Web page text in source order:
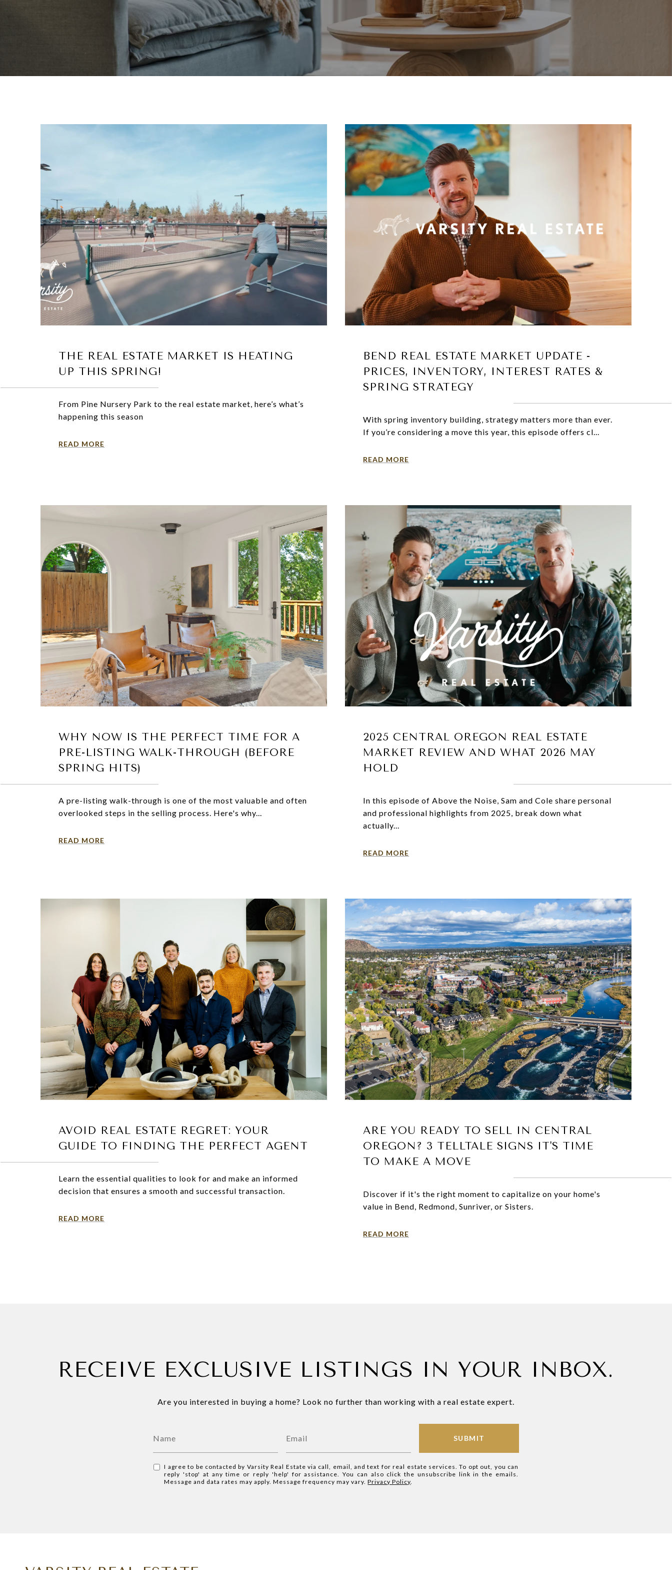
THE REAL ESTATE MARKET IS HEATING
UP THIS SPRING!
From Pine Nursery Park to the real estate market, here’s what’s
happening this season
READ MORE
BEND REAL ESTATE MARKET UPDATE -
PRICES, INVENTORY, INTEREST RATES &
SPRING STRATEGY
With spring inventory building, strategy matters more than ever.
If you’re considering a move this year, this episode offers cl...
READ MORE
WHY NOW IS THE PERFECT TIME FOR A
PRE-LISTING WALK-THROUGH (BEFORE
SPRING HITS)
A pre-listing walk-through is one of the most valuable and often
overlooked steps in the selling process. Here's why...
READ MORE
2025 CENTRAL OREGON REAL ESTATE
MARKET REVIEW AND WHAT 2026 MAY
HOLD
In this episode of Above the Noise, Sam and Cole share personal
and professional highlights from 2025, break down what
actually...
READ MORE
AVOID REAL ESTATE REGRET: YOUR
GUIDE TO FINDING THE PERFECT AGENT
Learn the essential qualities to look for and make an informed
decision that ensures a smooth and successful transaction.
READ MORE
ARE YOU READY TO SELL IN CENTRAL
OREGON? 3 TELLTALE SIGNS IT'S TIME
TO MAKE A MOVE
Discover if it's the right moment to capitalize on your home's
value in Bend, Redmond, Sunriver, or Sisters.
READ MORE
RECEIVE EXCLUSIVE LISTINGS IN YOUR INBOX.
Are you interested in buying a home? Look no further than working with a real estate expert.
SUBMIT
I agree to be contacted by Varsity Real Estate via call, email, and text for real estate services. To opt out, you can
reply 'stop' at any time or reply 'help' for assistance. You can also click the unsubscribe link in the emails.
Message and data rates may apply. Message frequency may vary.Privacy Policy.